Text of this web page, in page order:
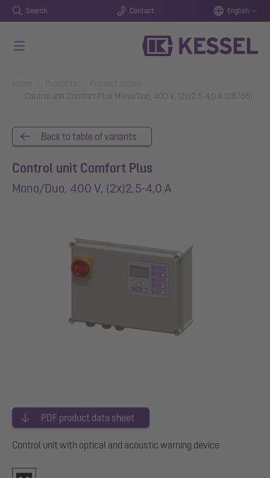
Search Contact English
Control unit Comfort Plus Mono/Duo, 400 V, (2x)2,5-4,0 A (28786)
Back to table of variants
Control unit Comfort Plus
Mono/Duo, 400 V, (2x)2,5-4,0 A
PDF product data sheet
Control unit with optical and acoustic warning device